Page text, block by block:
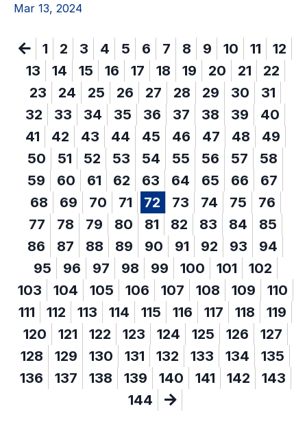
Mar 13, 2024
1 2 3 4 5 6 7 8 9 10 11
12
13
14 15 16 17 18 19 20 21
22
23
24 25 26 27 28 29 30
31
32
33 34 35 36 37 38 39
40
41
42 43 44 45 46 47 48
49
50
51 52 53 54 55 56 57
58
59
60 61 62 63 64 65 66
67
68
69 70 71 72 73 74 75
76
77
78 79 80 81 82 83 84
85
86
87 88 89 90 91 92 93
94
95
96 97 98 99 100 101
102
103
104 105 106 107 108 109
110
111
112 113 114 115 116 117 118
119
120
121 122 123 124 125 126
127
128
129 130 131 132 133 134
135
136
137 138 139 140 141 142
143
144